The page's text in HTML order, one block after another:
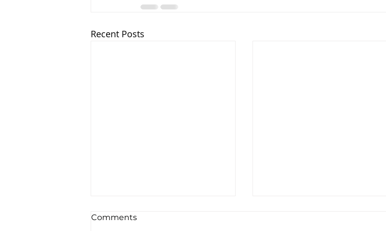
Recent Posts
Comments